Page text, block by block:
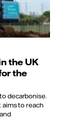
the UK
the
decarbonise.
aims to reach